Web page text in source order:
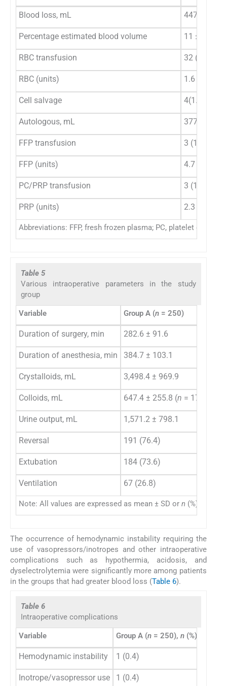
Abbreviations: FFP, fresh frozen plasma; PC, platelet
Blood loss, mL 447 ± 226
Percentage estimated blood volume 11 ± 5.3
RBC transfusion 32 (12.8)
RBC (units) 1.6 ± 0.7 (
Cell salvage 4(1.6)
Autologous, mL 377 ± 220 (
FFP transfusion 3 (1.2)
FFP (units) 4.7 ± 1.5 (
PC/PRP transfusion 3 (1.2)
PRP (units) 2.3 ± 1.5 (
Table 5
Various intraoperative parameters in the study
group
Variable Group A (n = 250)
Note: All values are expressed as mean ± SD or n (%).
Duration of surgery, min 282.6 ± 91.6
Duration of anesthesia, min 384.7 ± 103.1
Crystalloids, mL 3,498.4 ± 969.9
Colloids, mL 647.4 ± 255.8 (n = 171)
Urine output, mL 1,571.2 ± 798.1
Reversal 191 (76.4)
Extubation 184 (73.6)
Ventilation 67 (26.8)
The occurrence of hemodynamic instability requiring the
use of vasopressors/inotropes and other intraoperative
complications such as hypothermia, acidosis, and
dyselectrolytemia were significantly more among patients
in the groups that had greater blood loss (Table 6).
Table 6
Intraoperative complications
Variable Group A (n = 250), n (%)
Hemodynamic instability 1 (0.4)
Inotrope/vasopressor use 1 (0.4)